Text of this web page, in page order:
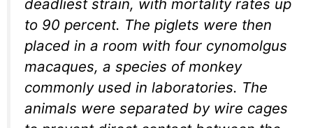
deadliest strain, with mortality rates up
to 90 percent. The piglets were then
placed in a room with four cynomolgus
macaques, a species of monkey
commonly used in laboratories. The
animals were separated by wire cages